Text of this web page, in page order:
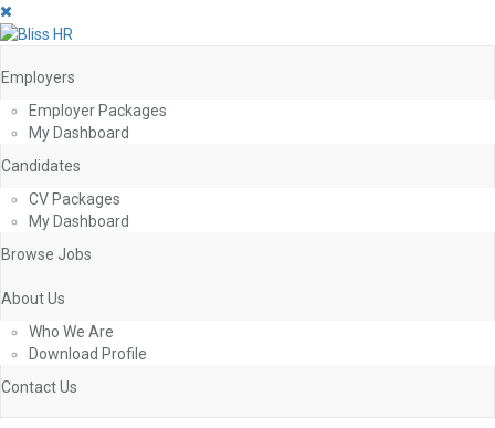
Employers
Employer Packages
My Dashboard
Candidates
CV Packages
My Dashboard
Browse Jobs
About Us
Who We Are
Download Profile
Contact Us